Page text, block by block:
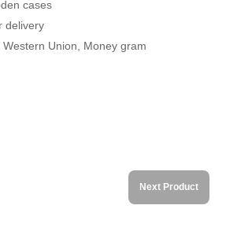
cases
delivery
Union, Money gram
Next Product